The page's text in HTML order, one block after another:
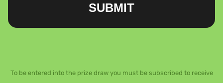
SUBMIT
To be entered into the prize draw you must be subscribed to receive